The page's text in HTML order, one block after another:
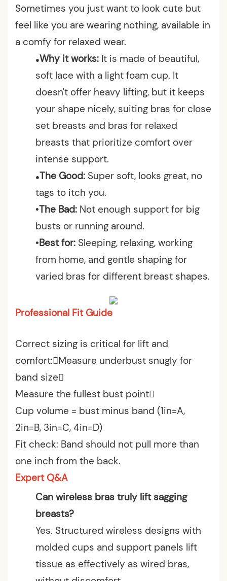
Sometimes you just want to look cute but
feel like you are wearing nothing, available in
a comfy for relaxed wear.
●Why it works: It is made of beautiful,
soft lace with a light foam cup. It
doesn't offer heavy lifting, but it keeps
your shape nicely, suiting bras for close
set breasts and bras for relaxed
breasts that prioritize comfort over
intense support.
●The Good: Super soft, looks great, no
tags to itch you.
•The Bad: Not enough support for big
busts or running around.
•Best for: Sleeping, relaxing, working
from home, and gentle shaping for
varied bras for different breast shapes.
Professional Fit Guide
Correct sizing is critical for lift and
comfort:Measure underbust snugly for
band size
Measure the fullest bust point
Cup volume = bust minus band (1in=A,
2in=B, 3in=C, 4in=D)
Fit check: Band should not pull more than
one inch from the back.
Expert Q&A
Can wireless bras truly lift sagging
breasts?
Yes. Structured wireless designs with
molded cups and support panels lift
tissue as effectively as wired bras,